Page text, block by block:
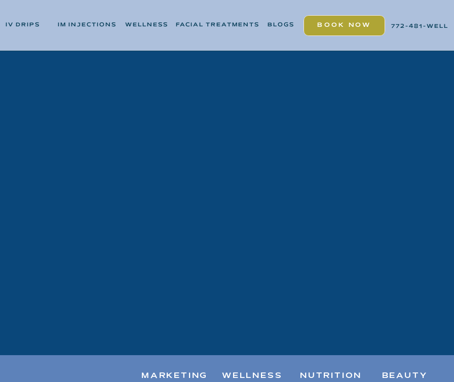
FACIAL TREATMENTS BLOGS BOOK NOW
WELLNESS 772-481-WELL
IV DRIPS IM INJECTIONS
MARKETING WELLNESS NUTRITION BEAUTY